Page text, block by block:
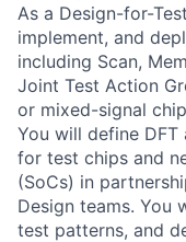
As a Design-for-
implement, and
including Scan,
Joint Test Action
or mixed-signal
You will define
for test chips and
(SoCs) in
Design teams. You
test patterns, and